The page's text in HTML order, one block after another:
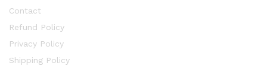
Contact
Refund Policy
Privacy Policy
Shipping Policy